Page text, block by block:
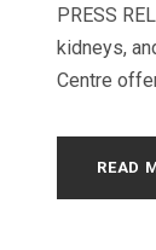
PRESS
kidneys,
Centre
READ